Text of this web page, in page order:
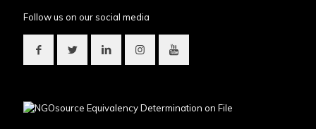
Follow us on our social media